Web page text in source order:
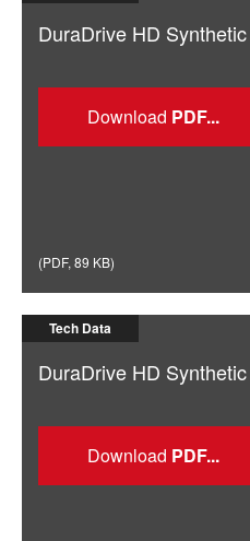
DuraDrive HD
Download
(PDF, 89 KB)
Tech Data
DuraDrive HD
Download